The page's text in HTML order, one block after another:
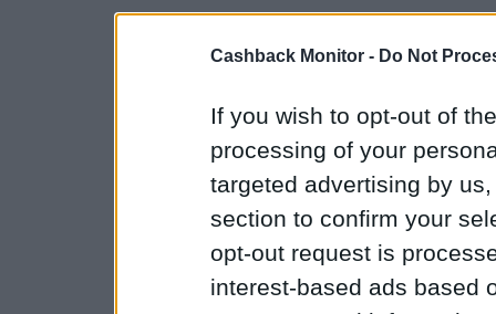
Cashback Monitor - Do Not
If you wish to opt-out of
processing of your
targeted advertising by
section to confirm your
opt-out request is
interest-based ads based